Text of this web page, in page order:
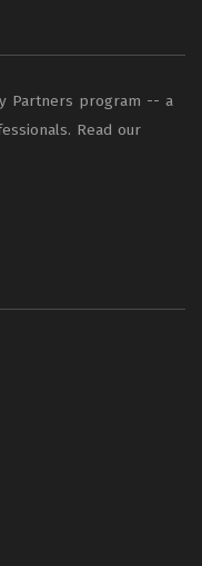
Partners program -- a
Read our